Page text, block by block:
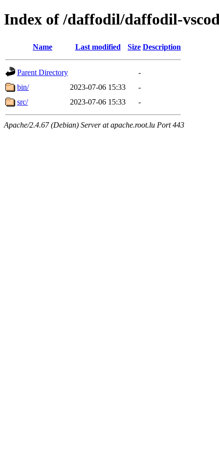
Index of /daffodil/daffodil-
Name Last modified Size Description
Parent Directory
-
bin/
2023-07-06 15:33
-
src/
2023-07-06 15:33 -
Apache/2.4.67 (Debian) Server at apache.root.lu Port 443